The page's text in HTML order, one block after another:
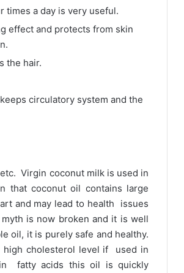
times a day is very useful.
effect and protects from skin
the hair.
circulatory system and the
Virgin coconut milk is used in
that coconut oil contains large
and may lead to health issues
is now broken and it is well
oil, it is purely safe and healthy.
high cholesterol level if used in
fatty acids this oil is quickly